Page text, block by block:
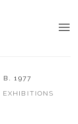
B. 1977
EXHIBITIONS